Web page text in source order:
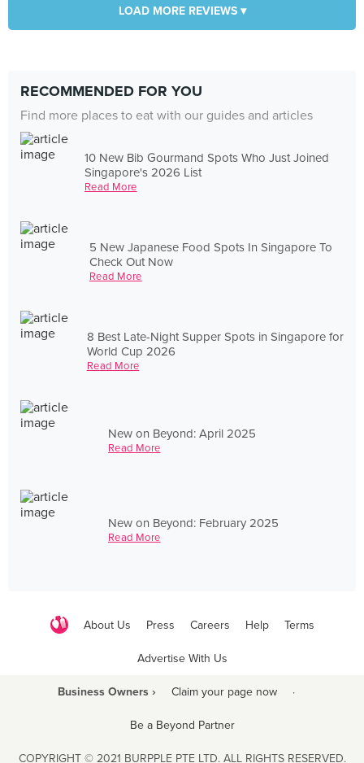
LOAD MORE REVIEWS ▾
RECOMMENDED FOR YOU
Find more places to eat with our guides and articles
10 New Bib Gourmand Spots Who Just Joined
Singapore's 2026 List
Read More
5 New Japanese Food Spots In Singapore To
Check Out Now
Read More
8 Best Late-Night Supper Spots in Singapore for
World Cup 2026
Read More
New on Beyond: April 2025
Read More
New on Beyond: February 2025
Read More
About Us Press Careers Help Terms
Advertise With Us
Business Owners › Claim your page now ·
Be a Beyond Partner
COPYRIGHT © 2021 BURPPLE PTE LTD. ALL RIGHTS RESERVED.